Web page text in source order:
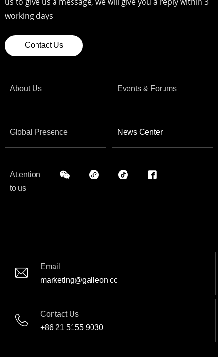
working days.
Contact Us
About Us Events & Forums
Global Presence News Center
Attention
to us
Email
marketing@galleon.cc
Contact Us
+86 21 5155 9030